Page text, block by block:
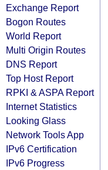
Exchange Report
Bogon Routes
World Report
Multi Origin Routes
DNS Report
Top Host Report
RPKI & ASPA Report
Internet Statistics
Looking Glass
Network Tools App
IPv6 Certification
IPv6 Progress